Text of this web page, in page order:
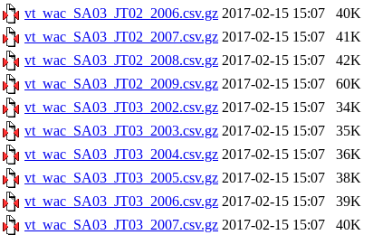
vt_wac_SA03_JT02_2006.csv.gz 2017-02-15 15:07
40K
vt_wac_SA03_JT02_2007.csv.gz 2017-02-15 15:07
41K
vt_wac_SA03_JT02_2008.csv.gz 2017-02-15 15:07
42K
vt_wac_SA03_JT02_2009.csv.gz 2017-02-15 15:07
60K
vt_wac_SA03_JT03_2002.csv.gz 2017-02-15 15:07
34K
vt_wac_SA03_JT03_2003.csv.gz 2017-02-15 15:07
35K
vt_wac_SA03_JT03_2004.csv.gz 2017-02-15 15:07
36K
vt_wac_SA03_JT03_2005.csv.gz 2017-02-15 15:07
38K
vt_wac_SA03_JT03_2006.csv.gz 2017-02-15 15:07
39K
vt_wac_SA03_JT03_2007.csv.gz 2017-02-15 15:07
40K